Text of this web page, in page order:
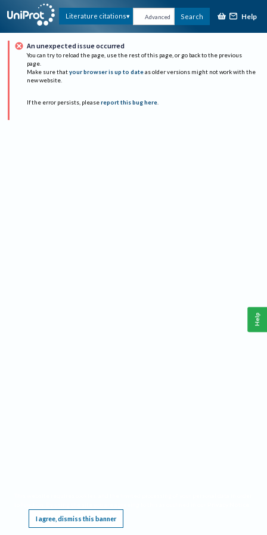
Literature citations Advanced Search Help
An unexpected issue occurred
You can try to reload the page, use the rest of this page, or go back to the previous
page.
Make sure that your browser is up to date as older versions might not work with the
new website.
If the error persists, please report this bug here.
I agree, dismiss this banner
Help